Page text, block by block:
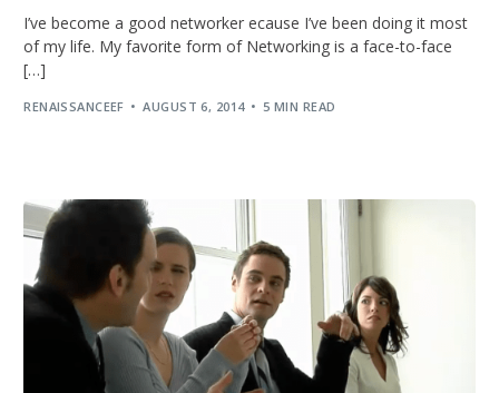
I’ve become a good networker ecause I’ve been doing it most
of my life. My favorite form of Networking is a face-to-face
[…]
RENAISSANCEEF AUGUST 6, 2014 5 MIN READ